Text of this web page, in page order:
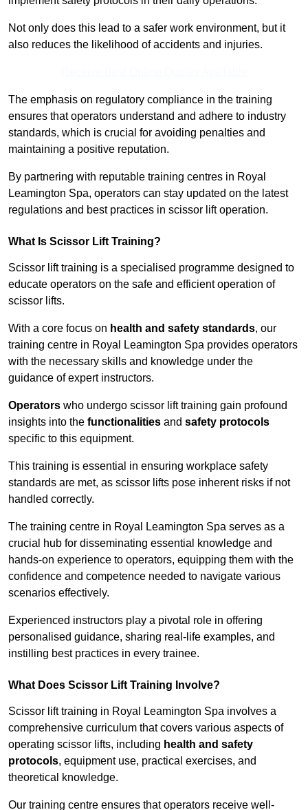
Not only does this lead to a safer work environment, but it
also reduces the likelihood of accidents and injuries.
The emphasis on regulatory compliance in the training
ensures that operators understand and adhere to industry
standards, which is crucial for avoiding penalties and
maintaining a positive reputation.
By partnering with reputable training centres in Royal
Leamington Spa, operators can stay updated on the latest
regulations and best practices in scissor lift operation.
What Is Scissor Lift Training?
Scissor lift training is a specialised programme designed to
educate operators on the safe and efficient operation of
scissor lifts.
With a core focus on health and safety standards, our
training centre in Royal Leamington Spa provides operators
with the necessary skills and knowledge under the
guidance of expert instructors.
Operators who undergo scissor lift training gain profound
insights into the functionalities and safety protocols
specific to this equipment.
This training is essential in ensuring workplace safety
standards are met, as scissor lifts pose inherent risks if not
handled correctly.
The training centre in Royal Leamington Spa serves as a
crucial hub for disseminating essential knowledge and
hands-on experience to operators, equipping them with the
confidence and competence needed to navigate various
scenarios effectively.
Experienced instructors play a pivotal role in offering
personalised guidance, sharing real-life examples, and
instilling best practices in every trainee.
What Does Scissor Lift Training Involve?
Scissor lift training in Royal Leamington Spa involves a
comprehensive curriculum that covers various aspects of
operating scissor lifts, including health and safety
protocols, equipment use, practical exercises, and
theoretical knowledge.
Our training centre ensures that operators receive well-